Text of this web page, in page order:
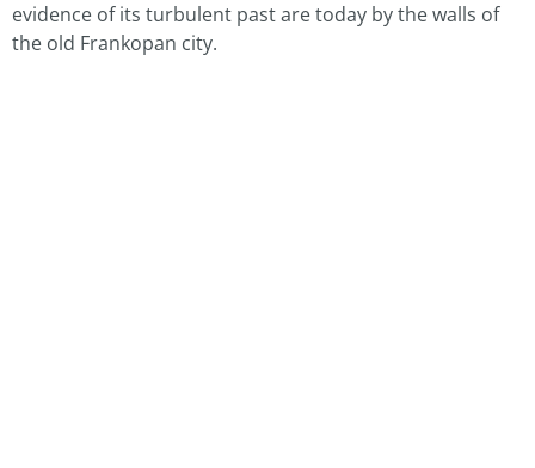
evidence of its turbulent past are today by the walls of
the old Frankopan city.